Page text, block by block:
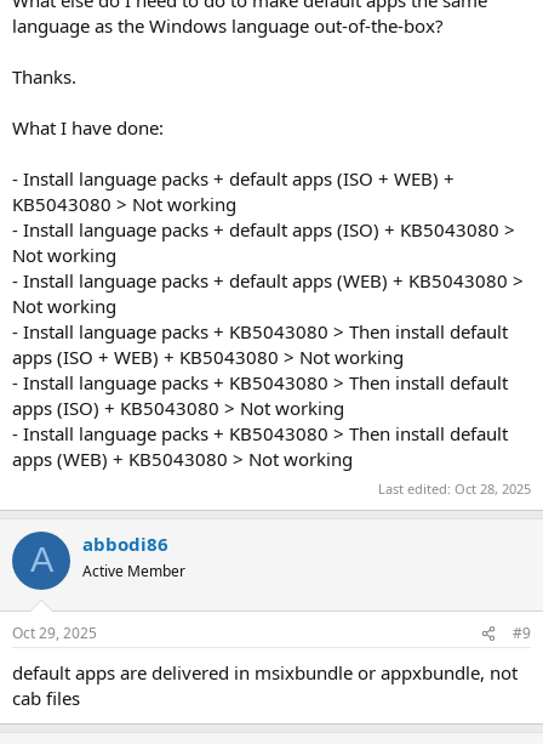
language as the Windows language out-of-the-box?
Thanks.
What I have done:
- Install language packs + default apps (ISO + WEB) +
KB5043080 > Not working
- Install language packs + default apps (ISO) + KB5043080 >
Not working
- Install language packs + default apps (WEB) + KB5043080 >
Not working
- Install language packs + KB5043080 > Then install default
apps (ISO + WEB) + KB5043080 > Not working
- Install language packs + KB5043080 > Then install default
apps (ISO) + KB5043080 > Not working
- Install language packs + KB5043080 > Then install default
apps (WEB) + KB5043080 > Not working
Last edited: Oct 28, 2025
A abbodi86
Active Member
Oct 29, 2025 #9
default apps are delivered in msixbundle or appxbundle, not
cab files